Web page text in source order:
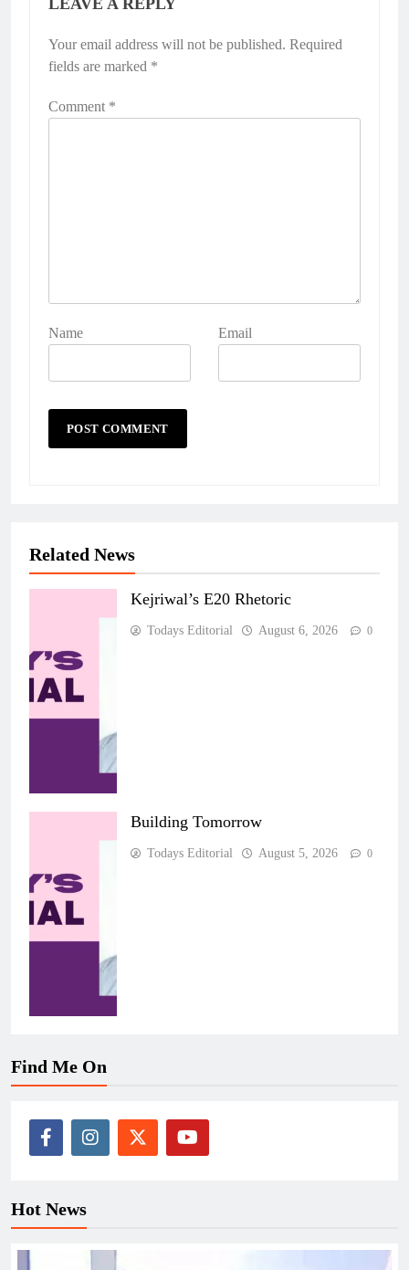
Your email address will not be published. Required
fields are marked *
Comment *
Name Email
Related News
Kejriwal’s E20 Rhetoric
Todays Editorial August 6, 2026 0
Building Tomorrow
Todays Editorial August 5, 2026 0
Find Me On
Hot News